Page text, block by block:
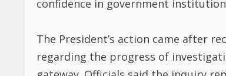
The President’s action came after
regarding the progress of
gateway. Officials said the inquiry